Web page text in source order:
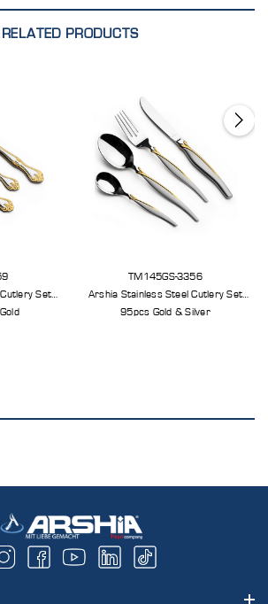
RELATED PRODUCTS
Set
TM145GS-3356
Arshia Stainless Steel Cutlery Set
95pcs Gold & Silver